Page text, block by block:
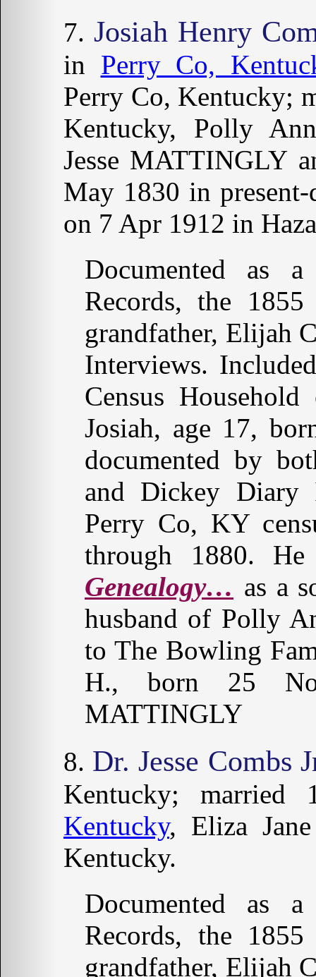
Josiah Henry
in Perry Co,
Perry Co, Kentucky;
Kentucky, Polly
Jesse MATTINGLY
May 1830 in
on 7 Apr 1912 in
Documented as
Records, the
grandfather, Elijah
Interviews.
Census
Josiah, age 17,
documented by
and Dickey Diary
Perry Co, KY
through 1880.
Genealogy… as a
husband of Polly
to The Bowling
H., born 25
MATTINGLY
Dr. Jesse Combs
Kentucky;
Kentucky, Eliza
Kentucky.
Documented as
Records, the
grandfather, Elijah